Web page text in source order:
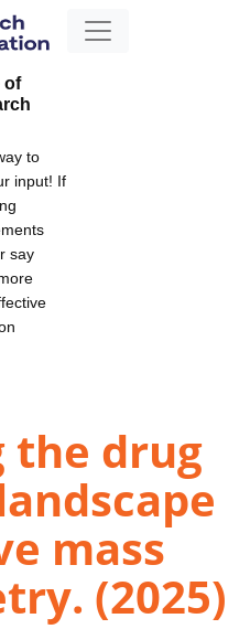
of
to
input! If
say
the drug
mass
(2025)